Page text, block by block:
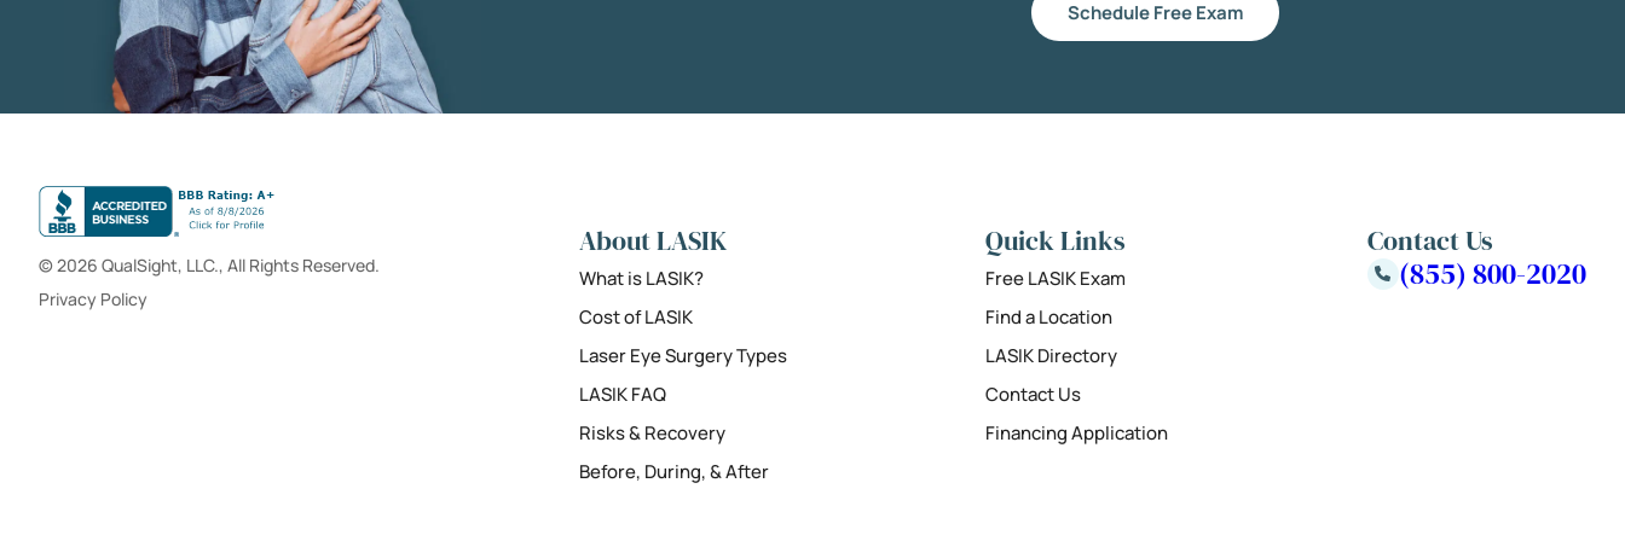
Schedule Free Exam
© 2026 QualSight, LLC., All Rights Reserved.
Privacy Policy
About LASIK
What is LASIK?
Cost of LASIK
Laser Eye Surgery Types
LASIK FAQ
Risks & Recovery
Before, During, & After
Quick Links
Free LASIK Exam
Find a Location
LASIK Directory
Contact Us
Financing Application
Contact Us
(855) 800-2020